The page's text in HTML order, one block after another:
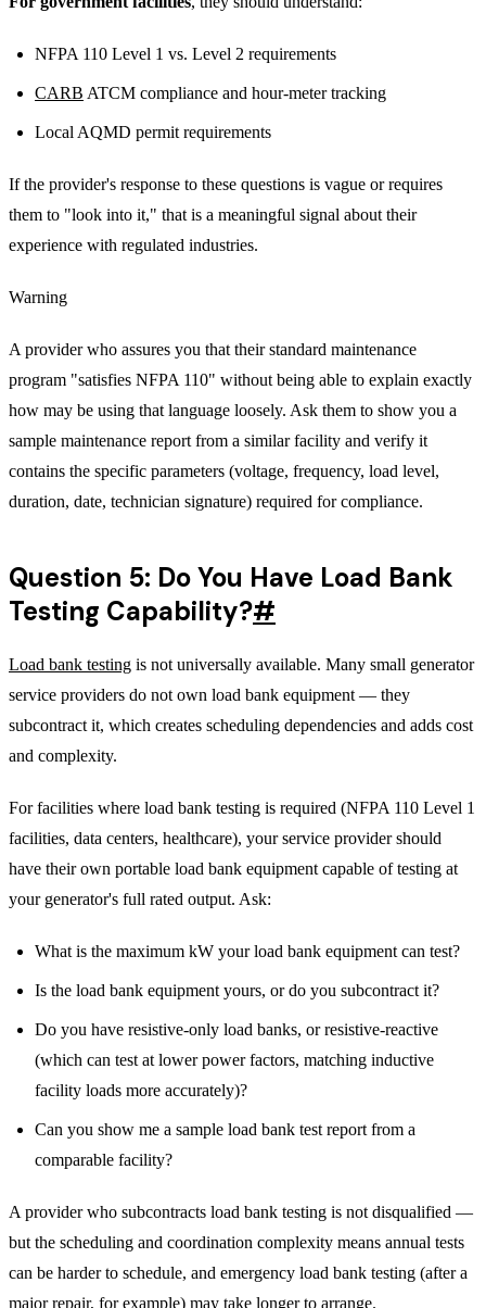
NFPA 110 Level 1 vs. Level 2 requirements
CARB ATCM compliance and hour-meter tracking
Local AQMD permit requirements
If the provider's response to these questions is vague or requires
them to "look into it," that is a meaningful signal about their
experience with regulated industries.
Warning
A provider who assures you that their standard maintenance
program "satisfies NFPA 110" without being able to explain exactly
how may be using that language loosely. Ask them to show you a
sample maintenance report from a similar facility and verify it
contains the specific parameters (voltage, frequency, load level,
duration, date, technician signature) required for compliance.
Question 5: Do You Have Load Bank
Testing Capability?#
Load bank testing is not universally available. Many small generator
service providers do not own load bank equipment — they
subcontract it, which creates scheduling dependencies and adds cost
and complexity.
For facilities where load bank testing is required (NFPA 110 Level 1
facilities, data centers, healthcare), your service provider should
have their own portable load bank equipment capable of testing at
your generator's full rated output. Ask:
What is the maximum kW your load bank equipment can test?
Is the load bank equipment yours, or do you subcontract it?
Do you have resistive-only load banks, or resistive-reactive
(which can test at lower power factors, matching inductive
facility loads more accurately)?
Can you show me a sample load bank test report from a
comparable facility?
A provider who subcontracts load bank testing is not disqualified —
but the scheduling and coordination complexity means annual tests
can be harder to schedule, and emergency load bank testing (after a
major repair, for example) may take longer to arrange.